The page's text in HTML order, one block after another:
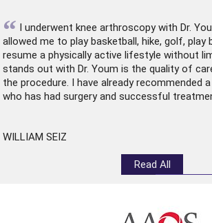
“ I underwent knee arthroscopywith Dr.
allowed me to play basketball, hike, golf, play
resume a physically active lifestyle without
stands out with Dr. Youm is the quality of
the procedure. I have already recommended
who has had surgery and successful
WILLIAM SEIZ
Read All